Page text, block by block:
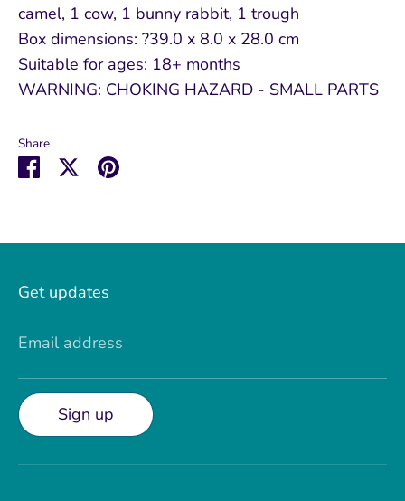
camel, 1 cow, 1 bunny rabbit, 1 trough
Box dimensions: ?39.0 x 8.0 x 28.0 cm
Suitable for ages: 18+ months
WARNING: CHOKING HAZARD - SMALL PARTS
Share
Share SharePin
Get updates
Email address
Sign up